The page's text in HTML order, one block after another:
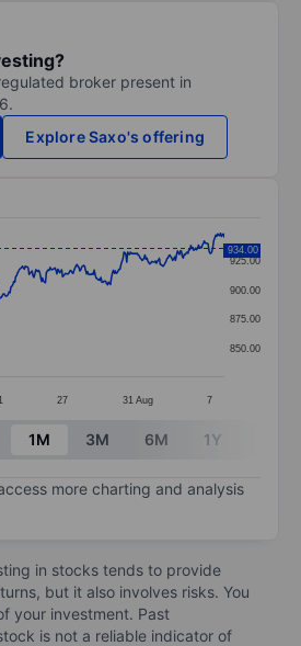
broker present in
Explore Saxo's offering
data points.
displaying categories.
displaying values. Data
27 31 Aug 7
850.00
875.00
900.00
925.00
934.00
chart.
1M 3M 6M 1Y
more charting and analysis
in stocks tends to provide
but it also involves risks. You
your investment. Past
is not a reliable indicator of